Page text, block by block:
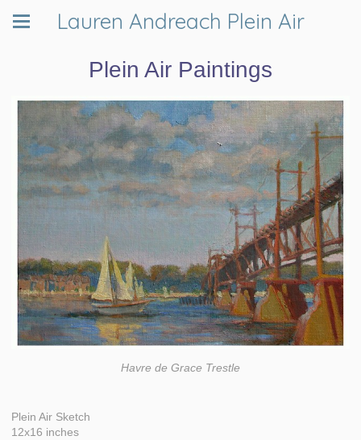
Lauren Andreach Plein Air
Plein Air Paintings
Havre de Grace Trestle
Plein Air Sketch
12x16 inches